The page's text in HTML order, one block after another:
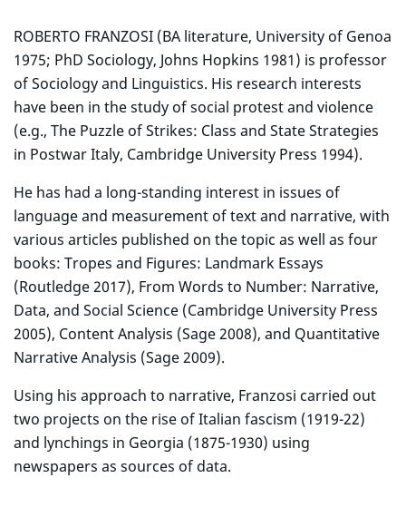
ROBERTO FRANZOSI (BA literature, University of Genoa
1975; PhD Sociology, Johns Hopkins 1981) is professor
of Sociology and Linguistics. His research interests
have been in the study of social protest and violence
(e.g., The Puzzle of Strikes: Class and State Strategies
in Postwar Italy, Cambridge University Press 1994).
He has had a long-standing interest in issues of
language and measurement of text and narrative, with
various articles published on the topic as well as four
books: Tropes and Figures: Landmark Essays
(Routledge 2017), From Words to Number: Narrative,
Data, and Social Science (Cambridge University Press
2005), Content Analysis (Sage 2008), and Quantitative
Narrative Analysis (Sage 2009).
Using his approach to narrative, Franzosi carried out
two projects on the rise of Italian fascism (1919-22)
and lynchings in Georgia (1875-1930) using
newspapers as sources of data.